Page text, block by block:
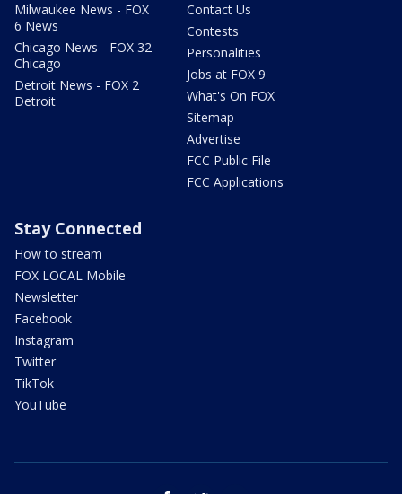
Milwaukee News - FOX
6 News
Chicago News - FOX 32
Chicago
Detroit News - FOX 2
Detroit
Contact Us
Contests
Personalities
Jobs at FOX 9
What's On FOX
Sitemap
Advertise
FCC Public File
FCC Applications
Stay Connected
How to stream
FOX LOCAL Mobile
Newsletter
Facebook
Instagram
Twitter
TikTok
YouTube